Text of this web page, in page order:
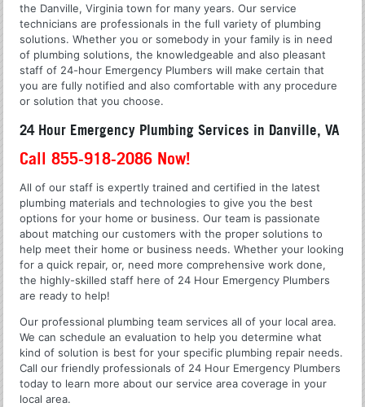
the Danville, Virginia town for many years. Our service
technicians are professionals in the full variety of plumbing
solutions. Whether you or somebody in your family is in need
of plumbing solutions, the knowledgeable and also pleasant
staff of 24-hour Emergency Plumbers will make certain that
you are fully notified and also comfortable with any procedure
or solution that you choose.
24 Hour Emergency Plumbing Services in Danville, VA
Call 855-918-2086 Now!
All of our staff is expertly trained and certified in the latest
plumbing materials and technologies to give you the best
options for your home or business. Our team is passionate
about matching our customers with the proper solutions to
help meet their home or business needs. Whether your looking
for a quick repair, or, need more comprehensive work done,
the highly-skilled staff here of 24 Hour Emergency Plumbers
are ready to help!
Our professional plumbing team services all of your local area.
We can schedule an evaluation to help you determine what
kind of solution is best for your specific plumbing repair needs.
Call our friendly professionals of 24 Hour Emergency Plumbers
today to learn more about our service area coverage in your
local area.